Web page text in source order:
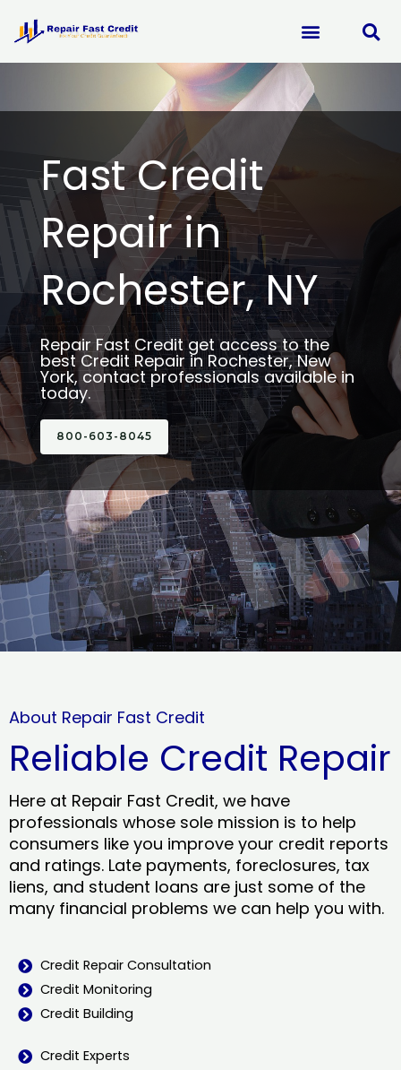
content
Fast Credit
Repair in
Rochester, NY
Repair Fast Credit get access to the
best Credit Repair in Rochester, New
York, contact professionals available in
today.
800-603-8045
About Repair Fast Credit
Reliable Credit Repair
Here at Repair Fast Credit, we have
professionals whose sole mission is to help
consumers like you improve your credit reports
and ratings. Late payments, foreclosures, tax
liens, and student loans are just some of the
many financial problems we can help you with.
Credit Repair Consultation
Credit Monitoring
Credit Building
Credit Experts